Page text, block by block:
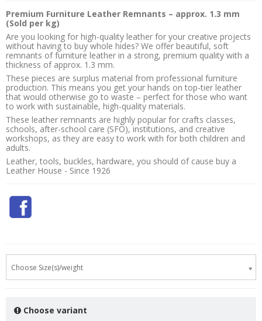
Premium Furniture Leather Remnants – approx. 1.3 mm
(Sold per kg)
Are you looking for high-quality leather for your creative projects
without having to buy whole hides? We offer beautiful, soft
remnants of furniture leather in a strong, premium quality with a
thickness of approx. 1.3 mm.
These pieces are surplus material from professional furniture
production. This means you get your hands on top-tier leather
that would otherwise go to waste – perfect for those who want
to work with sustainable, high-quality materials.
These leather remnants are highly popular for crafts classes,
schools, after-school care (SFO), institutions, and creative
workshops, as they are easy to work with for both children and
adults.
Leather, tools, buckles, hardware, you should of cause buy a
Leather House - Since 1926
Choose Size(s)/weight
Choose variant